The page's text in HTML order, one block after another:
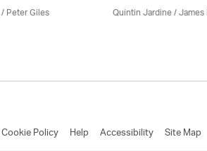
Peter Giles Quintin Jardine/
Policy Help Accessibility Site Map